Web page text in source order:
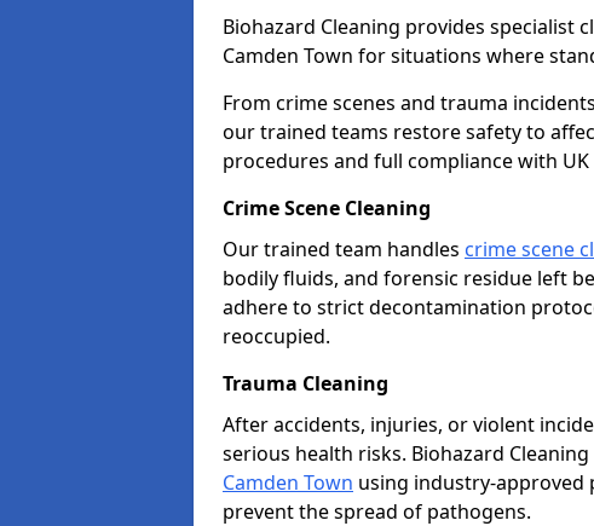
Biohazard Cleaning provides specialist
Camden Town for situations where
From crime scenes and trauma
our trained teams restore safety to
procedures and full compliance with
Crime Scene Cleaning
Our trained team handles crime scene
bodily fluids, and forensic residue left
adhere to strict decontamination
reoccupied.
Trauma Cleaning
After accidents, injuries, or violent
serious health risks. Biohazard
Camden Town using industry-approved
prevent the spread of pathogens.